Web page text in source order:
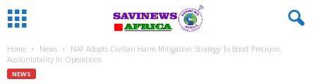
Home News
NAF Adopts Civilian Harm Mitigation Strategy To Boost Precision,
Accountability In Operations
NEWS